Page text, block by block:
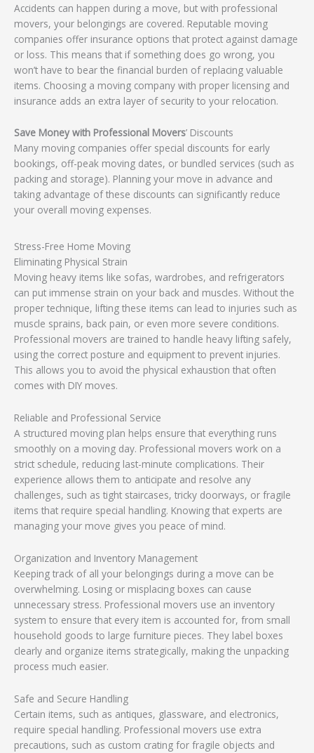
Accidents can happen during a move, but with professional
movers, your belongings are covered. Reputable moving
companies offer insurance options that protect against damage
or loss. This means that if something does go wrong, you
won’t have to bear the financial burden of replacing valuable
items. Choosing a moving company with proper licensing and
insurance adds an extra layer of security to your relocation.
Save Money with Professional Movers’ Discounts
Many moving companies offer special discounts for early
bookings, off-peak moving dates, or bundled services (such as
packing and storage). Planning your move in advance and
taking advantage of these discounts can significantly reduce
your overall moving expenses.
Stress-Free Home Moving
Eliminating Physical Strain
Moving heavy items like sofas, wardrobes, and refrigerators
can put immense strain on your back and muscles. Without the
proper technique, lifting these items can lead to injuries such as
muscle sprains, back pain, or even more severe conditions.
Professional movers are trained to handle heavy lifting safely,
using the correct posture and equipment to prevent injuries.
This allows you to avoid the physical exhaustion that often
comes with DIY moves.
Reliable and Professional Service
A structured moving plan helps ensure that everything runs
smoothly on a moving day. Professional movers work on a
strict schedule, reducing last-minute complications. Their
experience allows them to anticipate and resolve any
challenges, such as tight staircases, tricky doorways, or fragile
items that require special handling. Knowing that experts are
managing your move gives you peace of mind.
Organization and Inventory Management
Keeping track of all your belongings during a move can be
overwhelming. Losing or misplacing boxes can cause
unnecessary stress. Professional movers use an inventory
system to ensure that every item is accounted for, from small
household goods to large furniture pieces. They label boxes
clearly and organize items strategically, making the unpacking
process much easier.
Safe and Secure Handling
Certain items, such as antiques, glassware, and electronics,
require special handling. Professional movers use extra
precautions, such as custom crating for fragile objects and